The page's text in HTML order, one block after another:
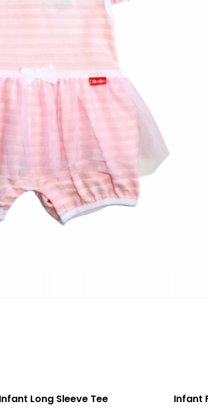
Infant Long Sleeve Tee
Infant